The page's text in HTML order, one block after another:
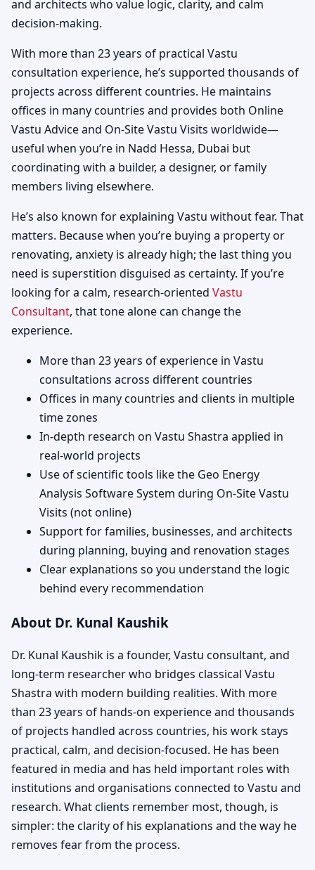
and architects who value logic, clarity, and calm
decision-making.
With more than 23 years of practical Vastu
consultation experience, he’s supported thousands of
projects across different countries. He maintains
offices in many countries and provides both Online
Vastu Advice and On-Site Vastu Visits worldwide—
useful when you’re in Nadd Hessa, Dubai but
coordinating with a builder, a designer, or family
members living elsewhere.
He’s also known for explaining Vastu without fear. That
matters. Because when you’re buying a property or
renovating, anxiety is already high; the last thing you
need is superstition disguised as certainty. If you’re
looking for a calm, research-oriented Vastu
Consultant, that tone alone can change the
experience.
More than 23 years of experience in Vastu
consultations across different countries
Offices in many countries and clients in multiple
time zones
In-depth research on Vastu Shastra applied in
real-world projects
Use of scientific tools like the Geo Energy
Analysis Software System during On-Site Vastu
Visits (not online)
Support for families, businesses, and architects
during planning, buying and renovation stages
Clear explanations so you understand the logic
behind every recommendation
About Dr. Kunal Kaushik
Dr. Kunal Kaushik is a founder, Vastu consultant, and
long-term researcher who bridges classical Vastu
Shastra with modern building realities. With more
than 23 years of hands-on experience and thousands
of projects handled across countries, his work stays
practical, calm, and decision-focused. He has been
featured in media and has held important roles with
institutions and organisations connected to Vastu and
research. What clients remember most, though, is
simpler: the clarity of his explanations and the way he
removes fear from the process.